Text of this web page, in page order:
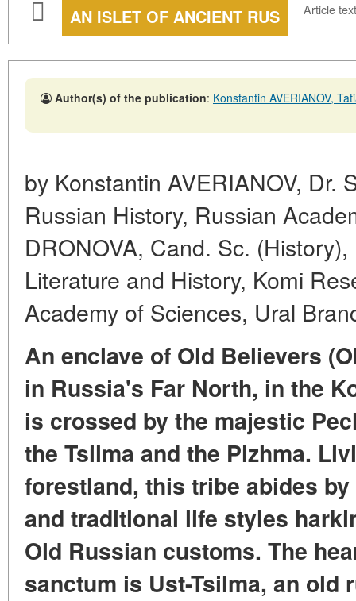
AN ISLET OF ANCIENT RUS Article text
Author(s) of the publication: Konstantin AVERIANOV,
by Konstantin AVERIANOV, Dr.
Russian History, Russian
DRONOVA, Cand. Sc.
Literature and History, Komi
Academy of Sciences, Ural
An enclave of Old Believers
in Russia's Far North, in the
is crossed by the majestic
the Tsilma and the Pizhma.
forestland, this tribe abides
and traditional life styles
Old Russian customs. The
sanctum is Ust-Tsilma, an old